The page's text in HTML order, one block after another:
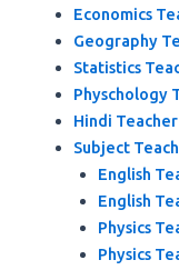
Economics
Geography
Statistics
Physchology
Hindi
Subject
English
English
Physics
Physics